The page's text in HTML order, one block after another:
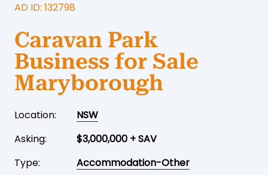
AD ID: 132798
Caravan Park
Business for Sale
Maryborough
Location:
NSW
Asking:
$3,000,000 + SAV
Type:
Accommodation-Other